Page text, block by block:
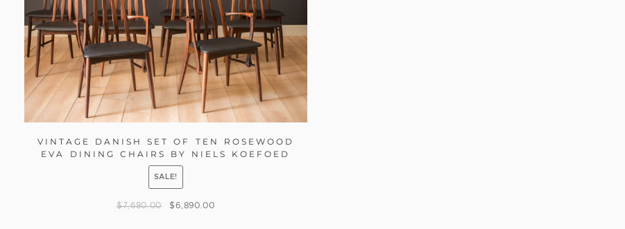
VINTAGE DANISH SET OF TEN ROSEWOOD
EVA DINING CHAIRS BY NIELS KOEFOED
SALE!
$7,680.00 $6,890.00